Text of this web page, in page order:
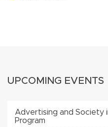
UPCOMING EVENTS
Advertising and Society
Program